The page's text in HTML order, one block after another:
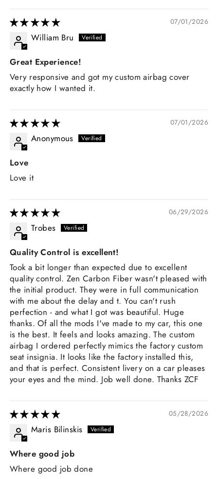
07/01/2026
William Bru
Great Experience!
Very responsive and got my custom airbag cover
exactly how I wanted it.
07/01/2026
Anonymous
Love
Love it
06/29/2026
Trobes
Quality Control is excellent!
Took a bit longer than expected due to excellent
quality control. Zen Carbon Fiber wasn't pleased with
the initial product. They were in full communication
with me about the delay and t. You can't rush
perfection - and what I got was beautiful. Huge
thanks. Of all the mods I've made to my car, this one
is the best. It feels and looks amazing. The custom
airbag I ordered perfectly mimics the factory custom
seat insignia. It looks like the factory installed this,
and that is perfect. Consistent livery on a car pleases
your eyes and the mind. Job well done. Thanks ZCF
05/28/2026
Maris Bilinskis
Where good job
Where good job done